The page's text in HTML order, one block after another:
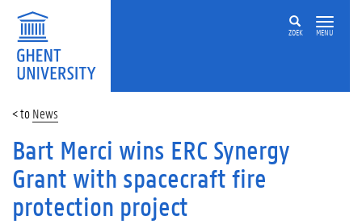
ZOEK MENU
News
Bart Merci wins ERC Synergy
Grant with spacecraft fire
protection project